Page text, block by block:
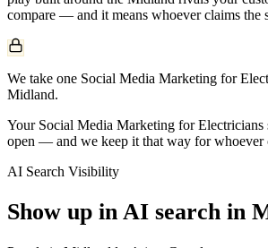
compare — and it means whoever claims the
We take one Social Media Marketing for
Midland.
Your Social Media Marketing for
open — and we keep it that way for whoever
AI Search Visibility
Show up in AI search in